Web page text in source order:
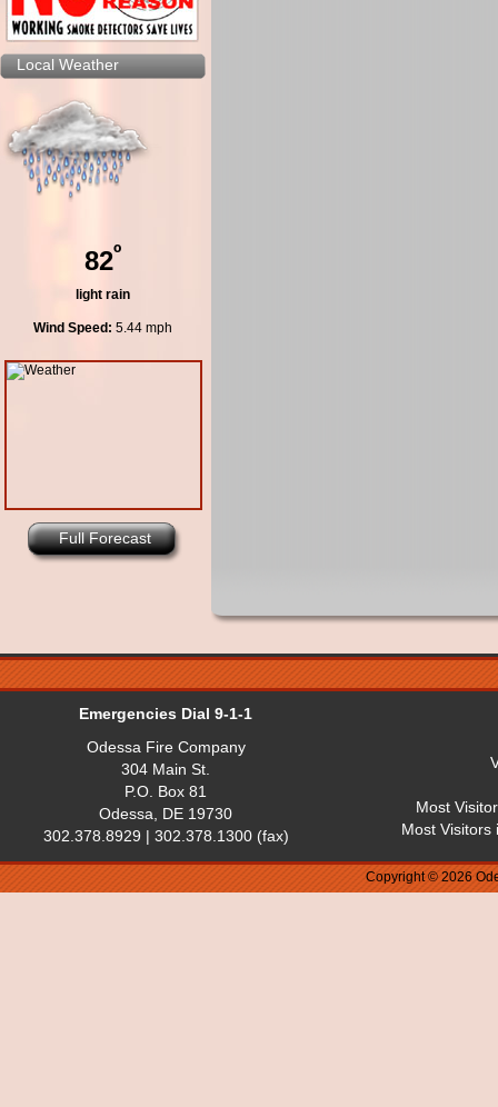
Local Weather
82º
light rain
Wind Speed: 5.44 mph
Full Forecast
Emergencies Dial 9-1-1
Odessa Fire Company
304 Main St.
P.O. Box 81
Odessa, DE 19730
302.378.8929 | 302.378.1300 (fax)
Most
Most Visitors
Copyright © 2026